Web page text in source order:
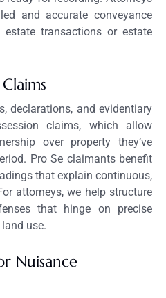
and accurate conveyance
transactions or estate
declarations, and evidentiary
claims, which allow
over property they’ve
Pro Se claimants benefit
that explain continuous,
attorneys, we help structure
that hinge on precise
use.
Nuisance